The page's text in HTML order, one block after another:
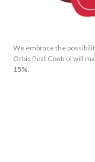
We embrace the
Orbis Pest Control will
15%